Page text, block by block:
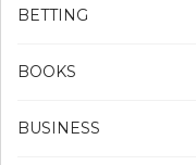
BETTING
BOOKS
BUSINESS